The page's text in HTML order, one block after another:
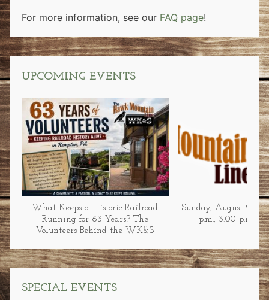
For more information, see our FAQ page!
UPCOMING EVENTS
What Keeps a Historic Railroad
Running for 63 Years? The
Volunteers Behind the WK&S
Sunday, August 9 at
p.m., 3:00 p.m., &
SPECIAL EVENTS